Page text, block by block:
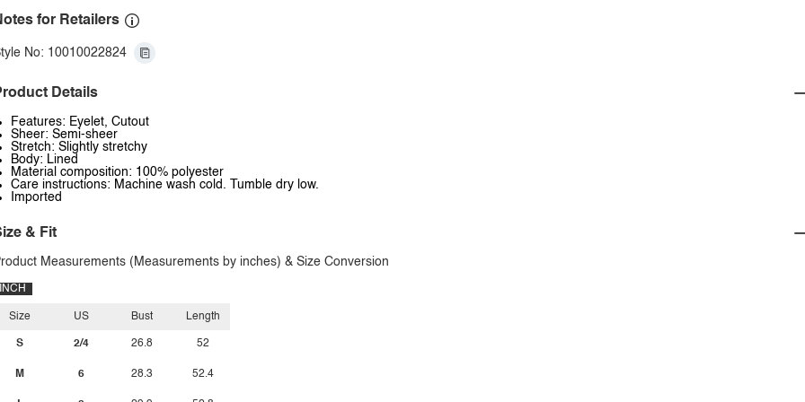
for Retailers
No: 10010022824
Details
Features: Eyelet, Cutout
Sheer: Semi-sheer
Stretch: Slightly stretchy
Body: Lined
Material composition: 100% polyester
Care instructions: Machine wash cold. Tumble dry low.
Imported
& Fit
Measurements (Measurements by inches) & Size Conversion
INCH
Size
S
M
US
2/4
6
Bust
26.8
28.3
Length
52
52.4